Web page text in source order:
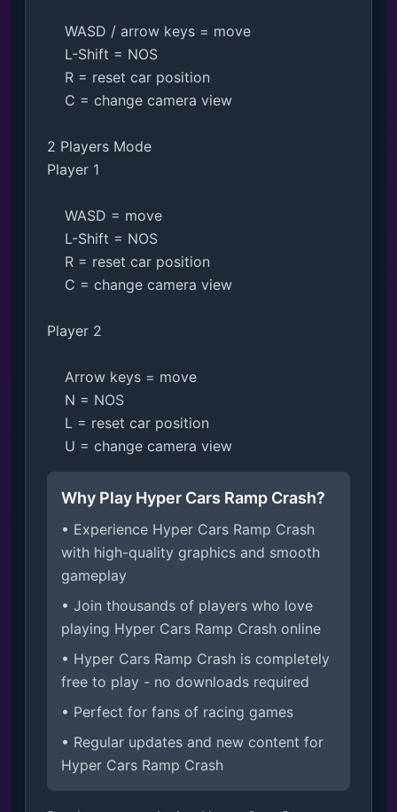
2 Players Mode
Player 1
Player 2
    U = change camera view
Why Play Hyper Cars Ramp Crash?
• Experience Hyper Cars Ramp Crash
with high-quality graphics and smooth
gameplay
• Join thousands of players who love
playing Hyper Cars Ramp Crash online
• Hyper Cars Ramp Crash is completely
free to play - no downloads required
• Perfect for fans of racing games
• Regular updates and new content for
Hyper Cars Ramp Crash